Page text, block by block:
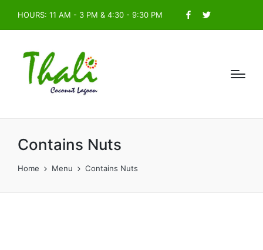
HOURS: 11 AM - 3 PM & 4:30 - 9:30 PM
Facebook
Twitter
Contains Nuts
Home Menu Contains Nuts